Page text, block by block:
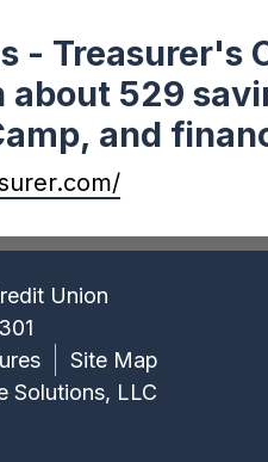
- Treasurer's
529
and
Union
Site Map
Solutions, LLC